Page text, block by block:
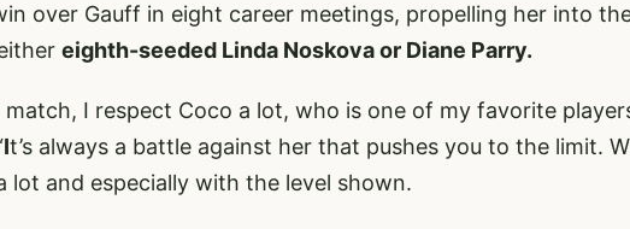
over Gauff in eight career meetings, propelling her into
eighth-seeded Linda Noskova or Diane Parry.
I respect Coco a lot, who is one of my favorite
It’s always a battle against her that pushes you to the limit.
lot and especially with the level shown.